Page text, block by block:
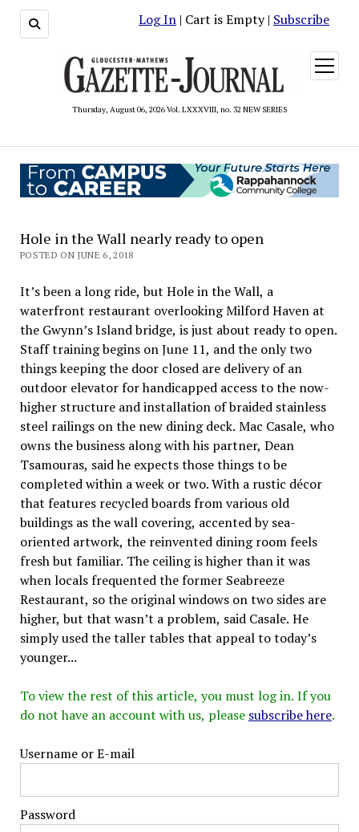
Log In | Cart is Empty | Subscribe
Thursday, August 06, 2026 Vol. LXXXVIII, no. 32 NEW SERIES
open
menu
Hole in the Wall nearly ready to open
POSTED ON JUNE 6, 2018
It’s been a long ride, but Hole in the Wall, a
waterfront restaurant overlooking Milford Haven at
the Gwynn’s Island bridge, is just about ready to open.
Staff training begins on June 11, and the only two
things keeping the door closed are delivery of an
outdoor elevator for handicapped access to the now-
higher structure and installation of braided stainless
steel railings on the new dining deck. Mac Casale, who
owns the business along with his partner, Dean
Tsamouras, said he expects those things to be
completed within a week or two. With a rustic décor
that features recycled boards from various old
buildings as the wall covering, accented by sea-
oriented artwork, the reinvented dining room feels
fresh but familiar. The ceiling is higher than it was
when locals frequented the former Seabreeze
Restaurant, so the original windows on two sides are
higher, but that wasn’t a problem, said Casale. He
simply used the taller tables that appeal to today’s
younger...
To view the rest of this article, you must log in. If you
do not have an account with us, please subscribe here.
Username or E-mail
Password